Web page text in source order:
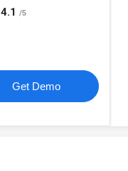
4.1 /5
Get Demo